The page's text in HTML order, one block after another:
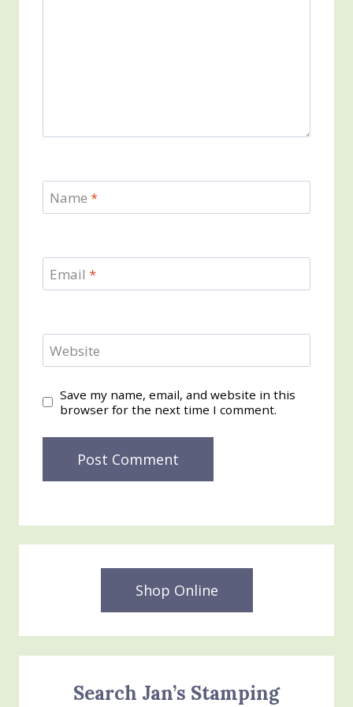
Name *
Email *
Website
Save my name, email, and website in this
browser for the next time I comment.
Shop Online
Search Jan’s Stamping